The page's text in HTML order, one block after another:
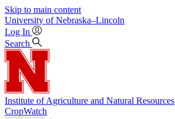
Skip to main content
University of Nebraska–Lincoln
Log In
Search
Institute of Agriculture and Natural Resources
CropWatch